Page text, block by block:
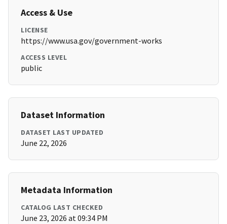
Access & Use
LICENSE
https://www.usa.gov/government-works
ACCESS LEVEL
public
Dataset Information
DATASET LAST UPDATED
June 22, 2026
Metadata Information
CATALOG LAST CHECKED
June 23, 2026 at 09:34 PM